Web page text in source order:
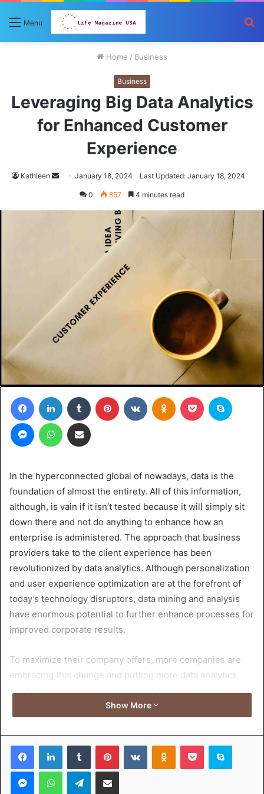
Menu
Home / Business
Business
Leveraging Big Data Analytics
for Enhanced Customer
Experience
Kathleen
Send January 18, 2024 Last Updated: January 18, 2024
0 857 4 minutes read
FacebookLinkedIn Tumblr Pinterest VKontakteOdnoklassniki
Pocket
MessengerWhatsAppShare via Email
In the hyperconnected global of nowadays, data is the
foundation of almost the entirety. All of this information,
although, is vain if it isn’t tested because it will simply sit
down there and not do anything to enhance how an
enterprise is administered. The approach that business
providers take to the client experience has been
revolutionized by data analytics. Although personalization
and user experience optimization are at the forefront of
today’s technology disruptors, data mining and analysis
have enormous potential to further enhance processes for
improved corporate results.
To maximize their company offers, more companies are
embracing this change and putting more data analytics
solutions into place. Additionally, it enables companies to
better understand the demands of their clients and cater
at large information, the connection between big records
analytics and consumer revel,
data analyst certification
and its significance for improving customer experience
(CX) and increasing return on investment (ROI) for
Show More
FacebookLinkedInTumblr PinterestVKontakteOdnoklassniki
Pocket Skype
MessengerWhatsAppTelegramShare via Email